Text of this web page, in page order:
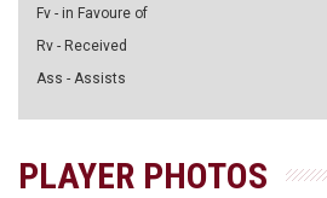
Fv - in Favoure of
Rv - Received
Ass - Assists
PLAYER PHOTOS